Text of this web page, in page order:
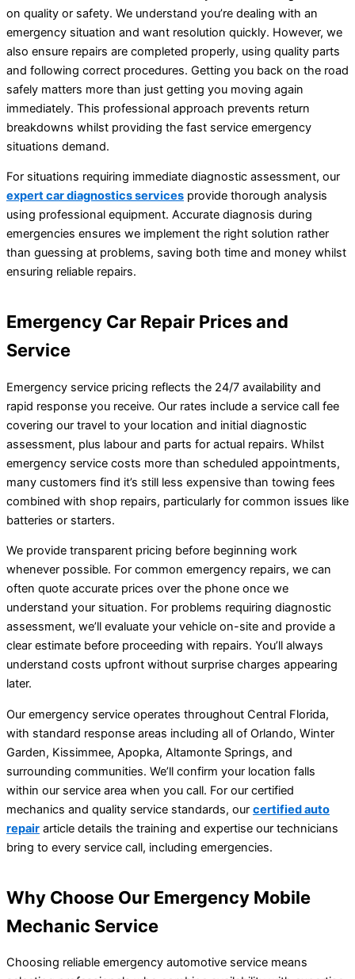
on quality or safety. We understand you’re dealing with an
emergency situation and want resolution quickly. However, we
also ensure repairs are completed properly, using quality parts
and following correct procedures. Getting you back on the road
safely matters more than just getting you moving again
immediately. This professional approach prevents return
breakdowns whilst providing the fast service emergency
situations demand.
For situations requiring immediate diagnostic assessment, our
expert car diagnostics services provide thorough analysis
using professional equipment. Accurate diagnosis during
emergencies ensures we implement the right solution rather
than guessing at problems, saving both time and money whilst
ensuring reliable repairs.
Emergency Car Repair Prices and
Service
Emergency service pricing reflects the 24/7 availability and
rapid response you receive. Our rates include a service call fee
covering our travel to your location and initial diagnostic
assessment, plus labour and parts for actual repairs. Whilst
emergency service costs more than scheduled appointments,
many customers find it’s still less expensive than towing fees
combined with shop repairs, particularly for common issues like
batteries or starters.
We provide transparent pricing before beginning work
whenever possible. For common emergency repairs, we can
often quote accurate prices over the phone once we
understand your situation. For problems requiring diagnostic
assessment, we’ll evaluate your vehicle on-site and provide a
clear estimate before proceeding with repairs. You’ll always
understand costs upfront without surprise charges appearing
later.
Our emergency service operates throughout Central Florida,
with standard response areas including all of Orlando, Winter
Garden, Kissimmee, Apopka, Altamonte Springs, and
surrounding communities. We’ll confirm your location falls
within our service area when you call. For our certified
mechanics and quality service standards, our certified auto
repair article details the training and expertise our technicians
bring to every service call, including emergencies.
Why Choose Our Emergency Mobile
Mechanic Service
Choosing reliable emergency automotive service means